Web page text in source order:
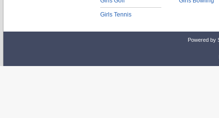
Girls Tennis
Powered by